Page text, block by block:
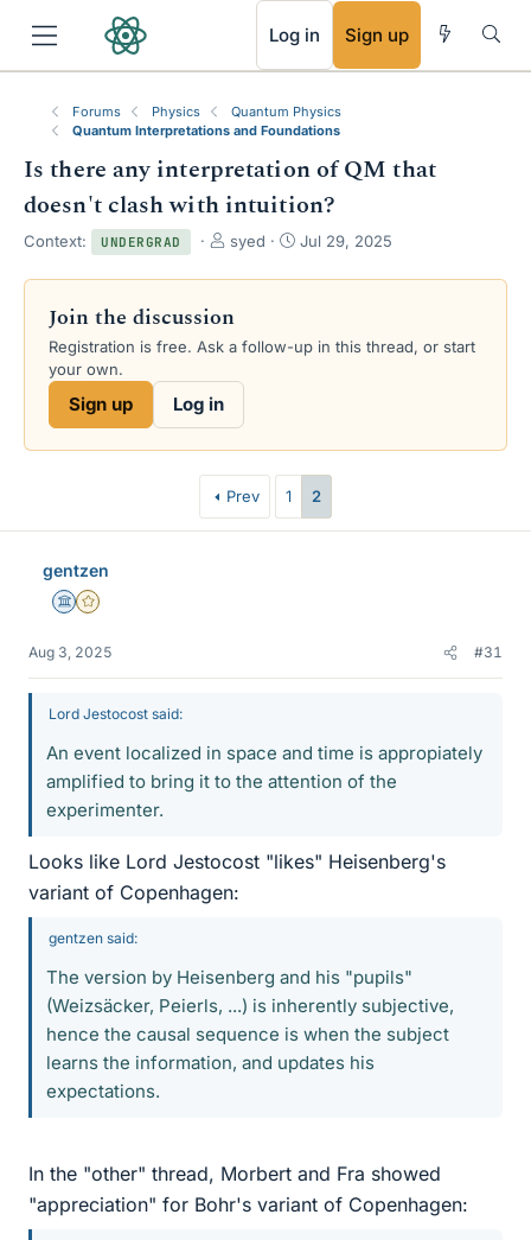
Log in Sign up
Forums Physics
Quantum Physics
Quantum Interpretations and Foundations
Is there any interpretation of QM that
doesn't clash with intuition?
Context: UNDERGRAD
T
r
a
d
e
syed
S
a
d
Jul 29, 2025
Join the discussion
Registration is free. Ask a follow-up in this thread, or start
your own.
Sign up Log in
Prev 1 2
gentzen
Science Advisor
Gold Member
Aug 3, 2025 #31
Lord Jestocost said:
An event localized in space and time is appropiately
amplified to bring it to the attention of the
experimenter.
Looks like Lord Jestocost "likes" Heisenberg's
variant of Copenhagen:
gentzen said:
The version by Heisenberg and his "pupils"
(Weizsäcker, Peierls, ...) is inherently subjective,
hence the causal sequence is when the subject
learns the information, and updates his
expectations.
In the "other" thread, Morbert and Fra showed
"appreciation" for Bohr's variant of Copenhagen:
RSS